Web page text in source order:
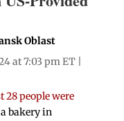
Oblast
at 7:03 pm ET |
28 people were
bakery in